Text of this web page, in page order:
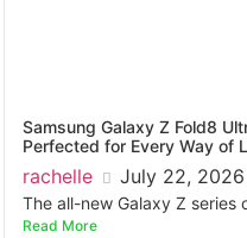
Samsung Galaxy Z Fold8
Perfected for Every Way of
rachelle July 22, 2026
The all-new Galaxy Z series
Read More